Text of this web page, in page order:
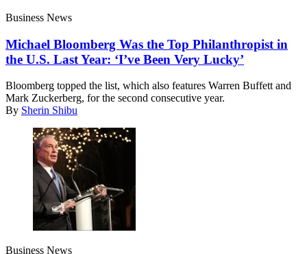
Business News
Michael Bloomberg Was the Top Philanthropist in
the U.S. Last Year: ‘I’ve Been Very Lucky’
Bloomberg topped the list, which also features Warren Buffett and
Mark Zuckerberg, for the second consecutive year.
By Sherin Shibu
Business News